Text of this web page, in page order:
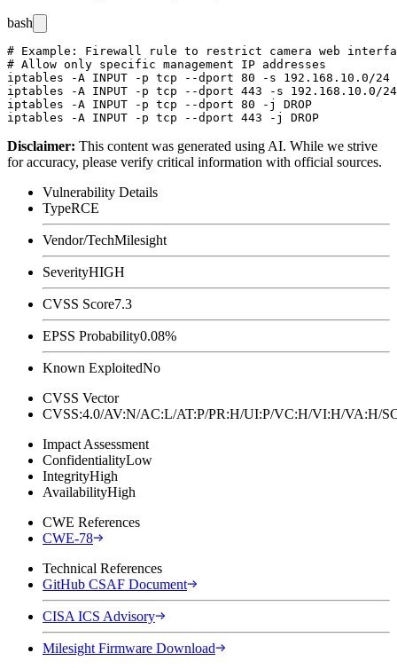
bash
# Example: Firewall rule to restrict camera web
# Allow only specific management IP addresses
iptables -A INPUT -p tcp --dport 80 -s 192.168.10.0/24 -j
iptables -A INPUT -p tcp --dport 443 -s 192.168.10.0/24
iptables -A INPUT -p tcp --dport 80 -j DROP
Disclaimer: This content was generated using AI. While we strive
for accuracy, please verify critical information with official sources.
Vulnerability Details
TypeRCE
Vendor/TechMilesight
SeverityHIGH
CVSS Score7.3
EPSS Probability0.08%
Known ExploitedNo
CVSS Vector
CVSS:4.0/AV:N/AC:L/AT:P/PR:H/UI:P/VC:H/VI:H/
Impact Assessment
ConfidentialityLow
IntegrityHigh
AvailabilityHigh
CWE References
CWE-78
Technical References
GitHub CSAF Document
CISA ICS Advisory
Milesight Firmware Download